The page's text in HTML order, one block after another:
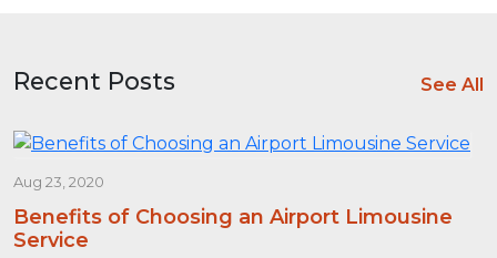
Recent Posts See All
Aug 23, 2020
Benefits of Choosing an Airport Limousine
Service